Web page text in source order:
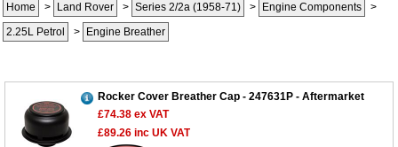
Home > Land Rover > Series 2/2a (1958-71) > Engine Components
>
2.25L Petrol
> Engine Breather
Rocker Cover Breather Cap - 247631P - Aftermarket
£74.38 ex VAT
£89.26 inc UK VAT
About Us
Our 43 Year Story
Contact Us
Opening Times
Track Your Order